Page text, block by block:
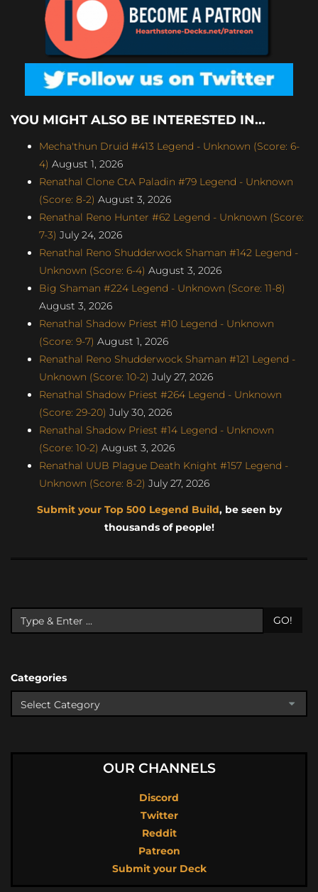
YOU MIGHT ALSO BE INTERESTED IN...
Mecha'thun Druid #413 Legend - Unknown (Score: 6-
4) August 1, 2026
Renathal Clone CtA Paladin #79 Legend - Unknown
(Score: 8-2) August 3, 2026
Renathal Reno Hunter #62 Legend - Unknown (Score:
7-3) July 24, 2026
Renathal Reno Shudderwock Shaman #142 Legend -
Unknown (Score: 6-4) August 3, 2026
Big Shaman #224 Legend - Unknown (Score: 11-8)
August 3, 2026
Renathal Shadow Priest #10 Legend - Unknown
(Score: 9-7) August 1, 2026
Renathal Reno Shudderwock Shaman #121 Legend -
Unknown (Score: 10-2) July 27, 2026
Renathal Shadow Priest #264 Legend - Unknown
(Score: 29-20) July 30, 2026
Renathal Shadow Priest #14 Legend - Unknown
(Score: 10-2) August 3, 2026
Renathal UUB Plague Death Knight #157 Legend -
Unknown (Score: 8-2) July 27, 2026
Submit your Top 500 Legend Build, be seen by
thousands of people!
GO!
Categories
OUR CHANNELS
Discord
Twitter
Reddit
Patreon
Submit your Deck